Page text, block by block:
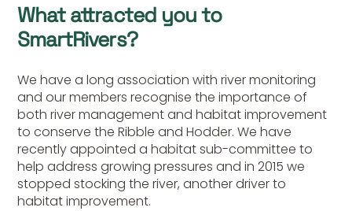
What attracted you to
SmartRivers?
We have a long association with river monitoring
and our members recognise the importance of
both river management and habitat improvement
to conserve the Ribble and Hodder. We have
recently appointed a habitat sub-committee to
help address growing pressures and in 2015 we
stopped stocking the river, another driver to
habitat improvement.